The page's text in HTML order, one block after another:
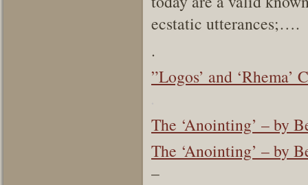
ecstatic utterances;….
.
”Logos’ and ‘Rhema’
The ‘Anointing’ – by
The ‘Anointing’ – by
–